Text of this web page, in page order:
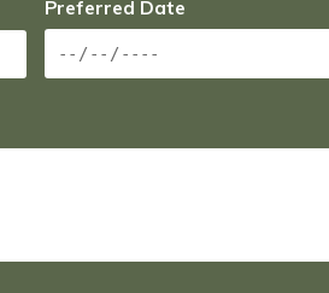
Preferred Date